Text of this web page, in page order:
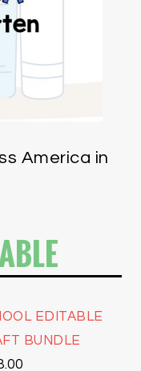
America in
EDITABLE
BUNDLE